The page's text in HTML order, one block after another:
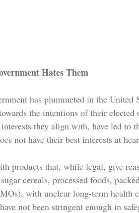
Hates Them
has plummeted in the United
the intentions of their elected
they align with, have led to
not have their best interests at
products that, while legal, give
cereals, processed foods,
with unclear long-term health
not been stringent enough in